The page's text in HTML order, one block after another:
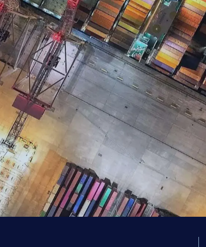
Report 2026
motivations of nearly 400 supply
working, counter offers, relocation,